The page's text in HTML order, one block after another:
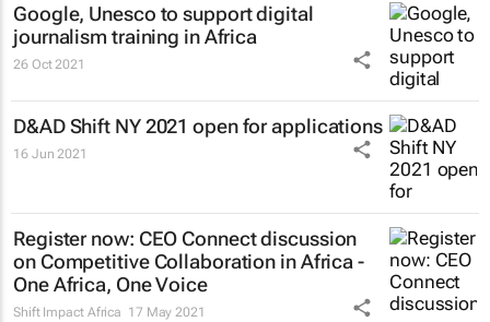
Google, Unesco to support digital
journalism training in Africa
26 Oct 2021
D&AD Shift NY 2021 open for applications
16 Jun 2021
Register now: CEO Connect discussion
on Competitive Collaboration in Africa -
One Africa, One Voice
Shift Impact Africa 17 May 2021